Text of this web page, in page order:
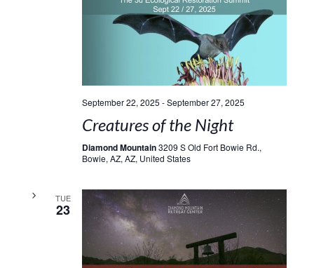
September 22, 2025 -September 27, 2025
Creatures of the Night
Diamond Mountain3209 S Old Fort Bowie Rd.,
Bowie, AZ, AZ, United States
TUE
23